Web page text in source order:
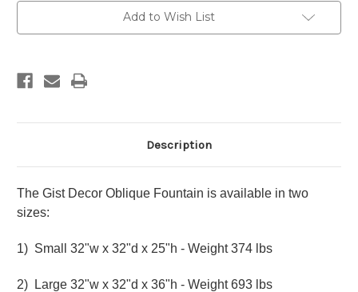
Add to Wish List
Description
The Gist Decor Oblique Fountain is available in two
sizes:
1) Small 32"w x 32"d x 25"h - Weight 374 lbs
2) Large 32"w x 32"d x 36"h - Weight 693 lbs